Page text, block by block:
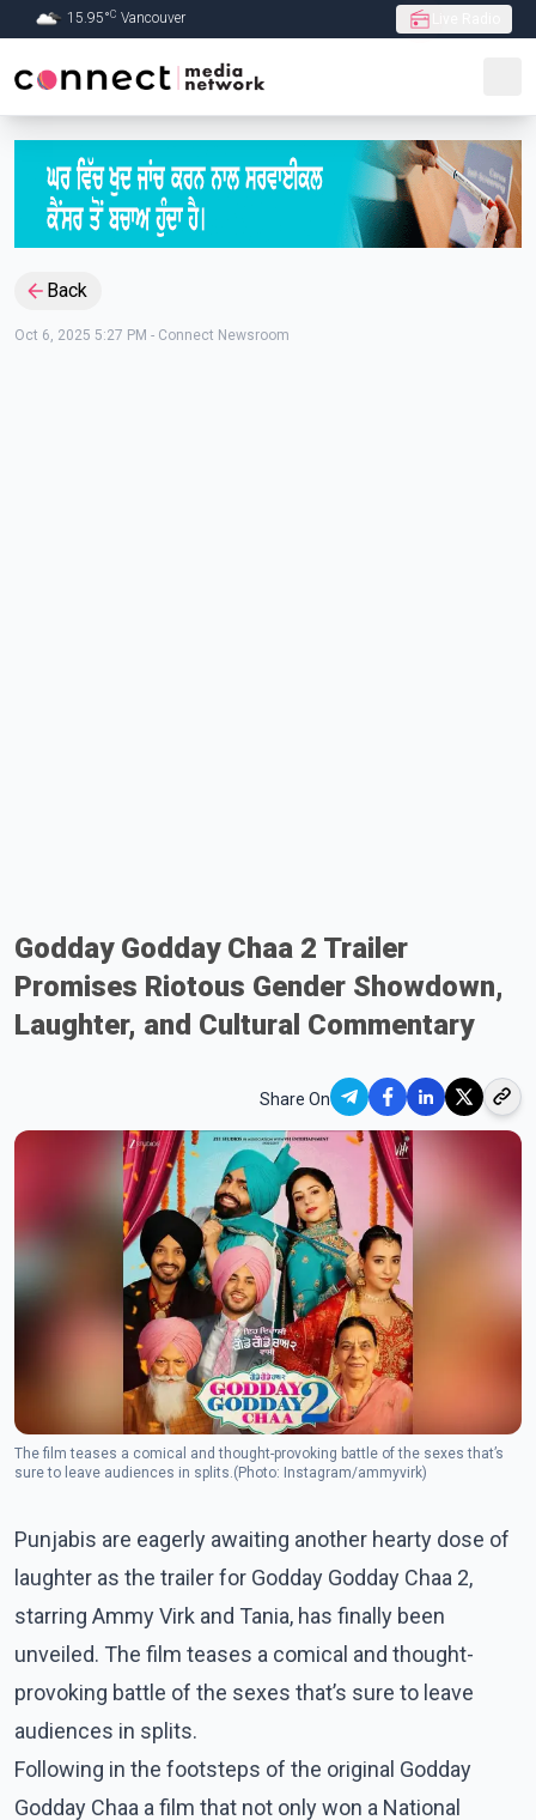
Skip to Main content
15.95°C Vancouver
Back
Oct 6, 2025 5:27 PM - Connect Newsroom
Godday Godday Chaa 2 Trailer
Promises Riotous Gender Showdown,
Laughter, and Cultural Commentary
Share On
The film teases a comical and thought-provoking battle of the sexes that’s
sure to leave audiences in splits.(Photo: Instagram/ammyvirk)
Punjabis are eagerly awaiting another hearty dose of
laughter as the trailer for Godday Godday Chaa 2,
starring Ammy Virk and Tania, has finally been
unveiled. The film teases a comical and thought-
provoking battle of the sexes that’s sure to leave
audiences in splits.
Following in the footsteps of the original Godday
Godday Chaa a film that not only won a National